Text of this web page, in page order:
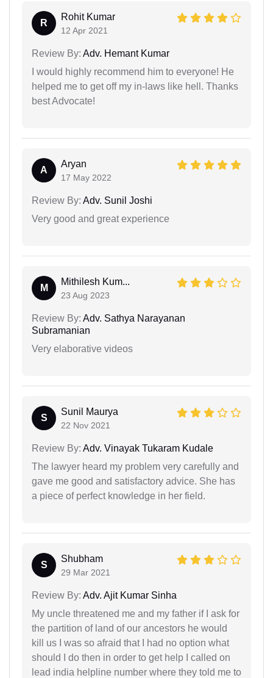
R
Rohit Kumar
12 Apr 2021
Review By: Adv. Hemant Kumar
I would highly recommend him to everyone! He
helped me to get off my in-laws like hell. Thanks
best Advocate!
A
Aryan
17 May 2022
Review By: Adv. Sunil Joshi
Very good and great experience
M
Mithilesh Kum...
23 Aug 2023
Review By: Adv. Sathya Narayanan
Subramanian
Very elaborative videos
S
Sunil Maurya
22 Nov 2021
Review By: Adv. Vinayak Tukaram Kudale
The lawyer heard my problem very carefully and
gave me good and satisfactory advice. She has
a piece of perfect knowledge in her field.
S
Shubham
29 Mar 2021
Review By: Adv. Ajit Kumar Sinha
My uncle threatened me and my father if I ask for
the partition of land of our ancestors he would
kill us I was so afraid that I had no option what
should I do then in order to get help I called on
lead india helpline number where they told me to